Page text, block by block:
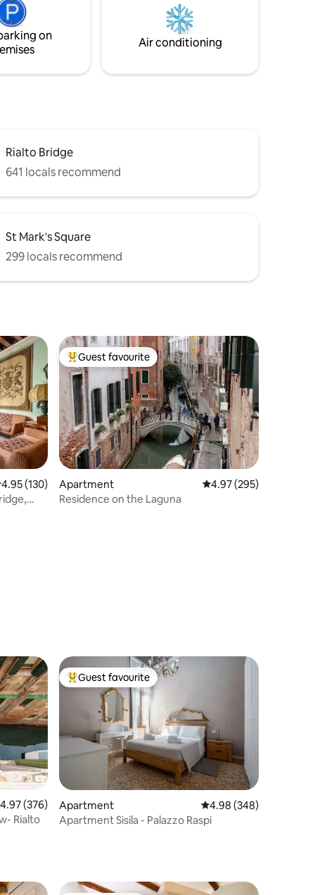
trascorrere le proprie vacanze in
assoluto relax con il massimo comfort.
on
Air conditioning
Rialto Bridge
641 locals recommend
St Mark's Square
299 locals recommend
out of 5 average rating, 130 reviews
4.95 (130)
Top guest favourite
Guest favourite
Apartment 4.97 out of 5 average
4.97 (295)
Residence on the Laguna
out of 5 average rating, 376 reviews
4.97 (376)
Rialto
Top guest favourite
Guest favourite
Apartment 4.98 out of 5 average
4.98 (348)
Apartment Sisila - Palazzo Raspi